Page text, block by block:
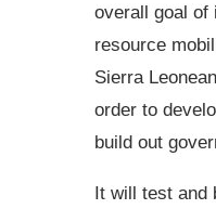
overall goal of
resource
Sierra
order to
build out
It will test and